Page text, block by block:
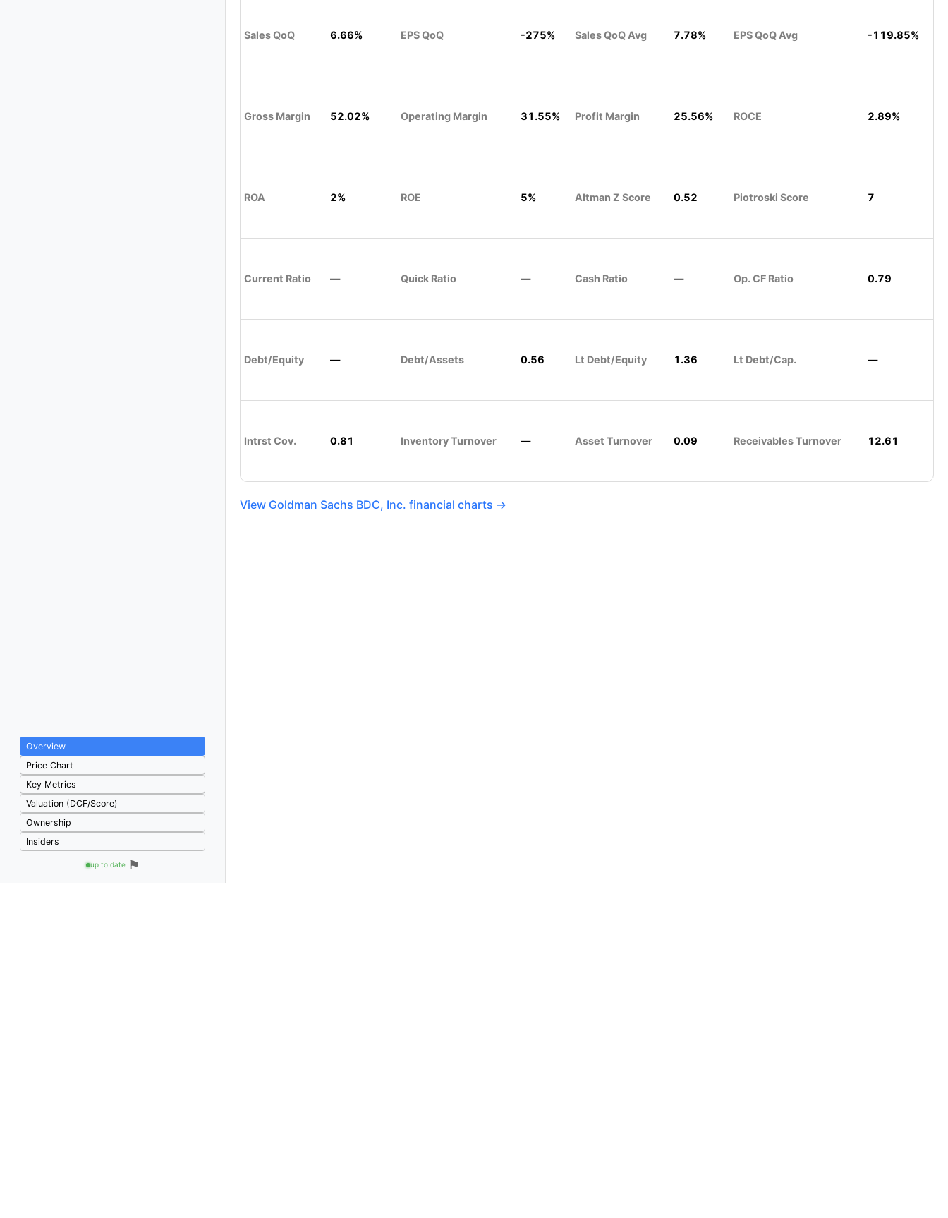
Overview
Price Chart
Key Metrics
Valuation (DCF/Score)
Ownership
Insiders
up to date ⚑
Sales QoQ 6.66% EPS QoQ -275% Sales QoQ Avg 7.78% EPS QoQ Avg -119.85%
Gross Margin 52.02% Operating Margin 31.55% Profit Margin 25.56% ROCE 2.89%
ROA 2% ROE 5% Altman Z Score 0.52 Piotroski Score 7
Current Ratio — Quick Ratio — Cash Ratio — Op. CF Ratio 0.79
Debt/Equity — Debt/Assets 0.56 Lt Debt/Equity 1.36 Lt Debt/Cap. —
Intrst Cov. 0.81 Inventory Turnover — Asset Turnover 0.09 Receivables Turnover 12.61
View Goldman Sachs BDC, Inc. financial charts →